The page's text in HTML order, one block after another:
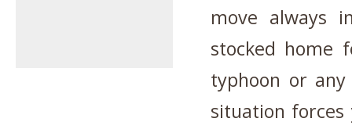
move always
stocked home
typhoon or
situation forces